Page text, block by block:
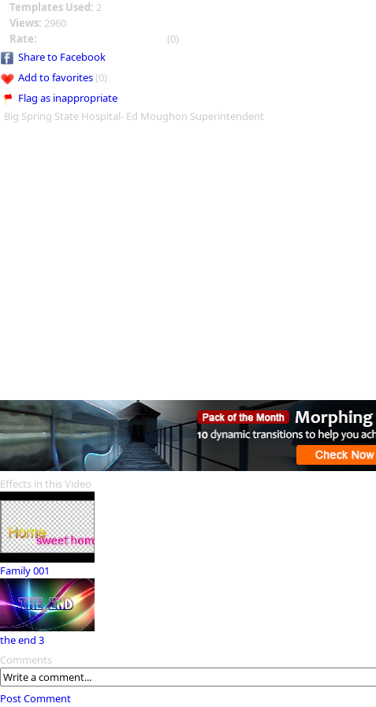
Templates Used: 2
Views: 2960
Rate:
(0)
Share to Facebook
Add to favorites(0)
Flag as inappropriate
Big Spring State Hospital- Ed Moughon Superintendent
Effects in this Video
Family 001
the end 3
Comments
Post Comment